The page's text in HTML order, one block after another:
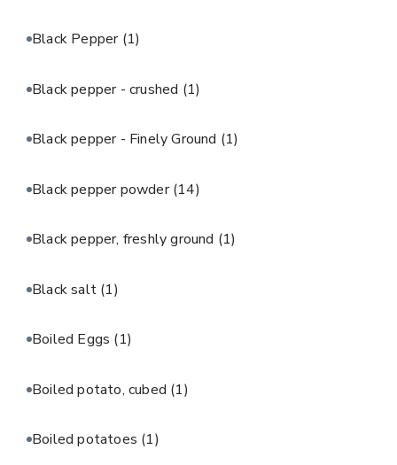
Black Pepper (1)
Black pepper - crushed (1)
Black pepper - Finely Ground (1)
Black pepper powder(14)
Black pepper, freshly ground (1)
Black salt (1)
Boiled Eggs (1)
Boiled potato, cubed (1)
Boiled potatoes (1)